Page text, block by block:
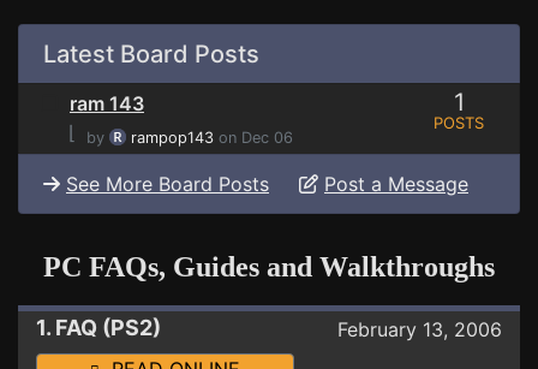
Latest Board Posts
ram 143
⌊
by rampop143 on Dec 06
1
POSTS
See More Board Posts Post a Message
PC FAQs, Guides and Walkthroughs
1. FAQ (PS2)
February 13, 2006